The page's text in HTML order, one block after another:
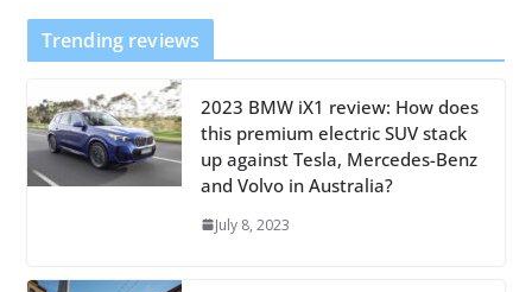
Trending reviews
2023 BMW iX1 review: How does
this premium electric SUV stack
up against Tesla, Mercedes-Benz
and Volvo in Australia?
July 8, 2023